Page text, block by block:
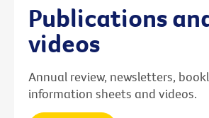
Publications
videos
Annual review, newsletters,
information sheets and videos.